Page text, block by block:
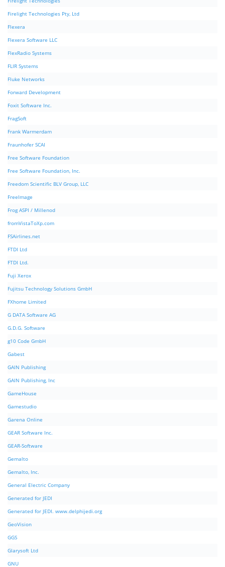
Firelight Technologies Pty, Ltd
Flexera
Flexera Software LLC
FlexRadio Systems
FLIR Systems
Fluke Networks
Forward Development
Foxit Software Inc.
FragSoft
Frank Warmerdam
Fraunhofer SCAI
Free Software Foundation
Free Software Foundation, Inc.
Freedom Scientific BLV Group, LLC
FreeImage
Frog ASPI / Millenod
fromVistaToXp.com
FSAirlines.net
FTDI Ltd
FTDI Ltd.
Fuji Xerox
Fujitsu Technology Solutions GmbH
FXhome Limited
G DATA Software AG
G.D.G. Software
g10 Code GmbH
Gabest
GAIN Publishing
GAIN Publishing, Inc
GameHouse
Gamestudio
Garena Online
GEAR Software Inc.
GEAR-Software
Gemalto
Gemalto, Inc.
General Electric Company
Generated for JEDI
Generated for JEDI. www.delphijedi.org
GeoVision
GGS
Glarysoft Ltd
GNU